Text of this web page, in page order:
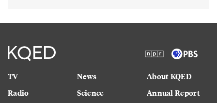
TV
Radio
News
Science
About KQED
Annual Report